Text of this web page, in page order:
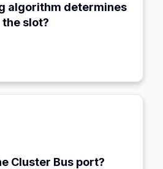
algorithm determines
the slot?
modulo 16384
Cluster Bus port?
10000 (e.g., 16379)